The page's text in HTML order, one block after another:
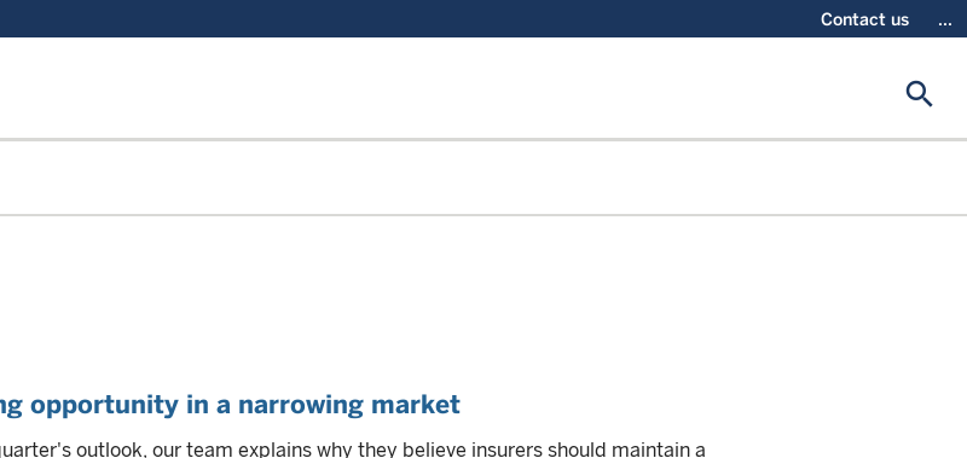
Contact us ...
search
opportunity in a narrowing market
outlook, our team explains why they believe insurers should maintain a